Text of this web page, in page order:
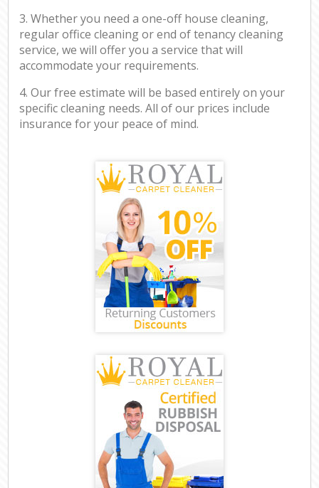
3. Whether you need a one-off house cleaning,
regular office cleaning or end of tenancy cleaning
service, we will offer you a service that will
accommodate your requirements.
4. Our free estimate will be based entirely on your
specific cleaning needs. All of our prices include
insurance for your peace of mind.